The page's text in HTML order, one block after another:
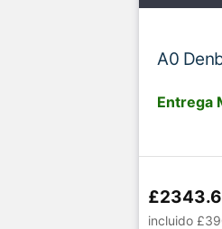
A0
Entrega
incluido